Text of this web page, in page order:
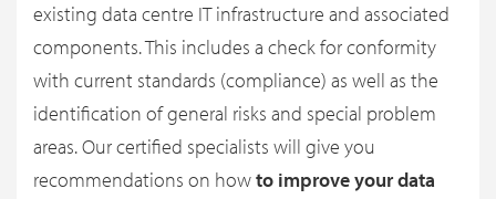
existing data centre IT infrastructure and associated
components. This includes a check for conformity
with current standards (compliance) as well as the
identification of general risks and special problem
areas. Our certified specialists will give you
recommendations on howto improve your data